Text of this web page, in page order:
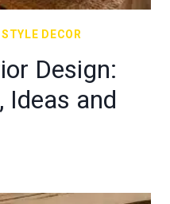
DECOR
Design:
Ideas and